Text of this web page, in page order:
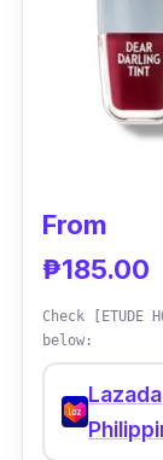
From
₱185.00
Check
below:
Lazada